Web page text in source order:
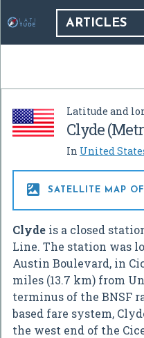
ARTICLES
Latitude and
Clyde
In United
 SATELLITE MAP
Clyde is a closed
Line. The station was
Austin Boulevard, in
miles (13.7 km) from
terminus of the BNSF
based fare system,
the west end of the